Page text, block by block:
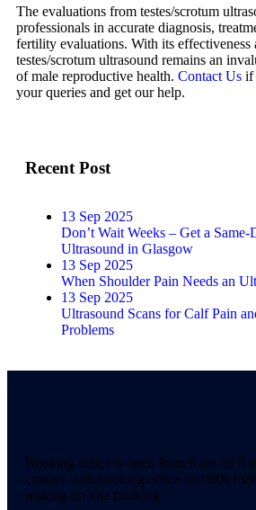
The evaluations from testes/scrotum
professionals in accurate diagnosis,
fertility evaluations. With its effectiveness
testes/scrotum ultrasound remains an
of male reproductive health. Contact Us if
your queries and get our help.
Recent Post
13 Sep 2025
Don’t Wait Weeks – Get a
Ultrasound in Glasgow
13 Sep 2025
When Shoulder Pain Needs an
13 Sep 2025
Ultrasound Scans for Calf Pain
Problems
Booking office is open from 9 am till 9
contact with booking office on
making on line booking.